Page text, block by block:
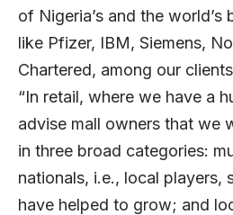
of Nigeria’s and the
like Pfizer, IBM, Siemens,
Chartered, among our
“In retail, where we have a
advise mall owners that we
in three broad categories:
nationals, i.e., local players,
have helped to grow; and